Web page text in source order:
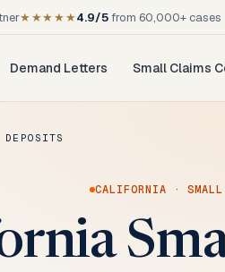
★★★★★4.9/5 from 60,000+ cases
Demand Letters Small Claims
CALIFORNIA ·